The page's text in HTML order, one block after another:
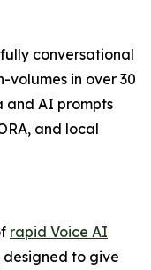
conversational
in over 30
and AI prompts
and local
rapid Voice AI
designed to give